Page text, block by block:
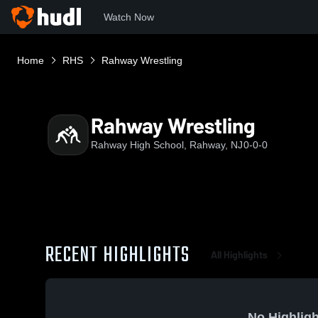
Watch Now
Home RHS Rahway Wrestling
Rahway Wrestling
Rahway High School, Rahway, NJ0-0-0
RECENT HIGHLIGHTS All Highlights